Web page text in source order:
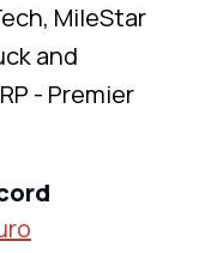
MileStar
and
- Premier